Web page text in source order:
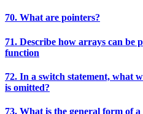
70. What are pointers?
71. Describe how arrays can be
function
72. In a switch statement, what
is omitted?
73. What is the general form of